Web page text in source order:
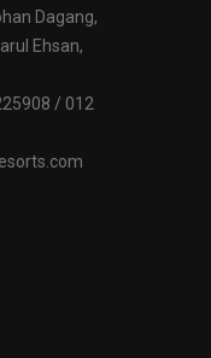
Dagang,
Ehsan,
/ 012